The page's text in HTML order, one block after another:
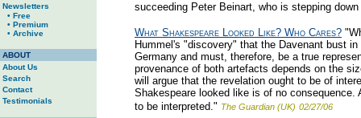
Newsletters
• Free
• Premium
• Archive
ABOUT
About Us
Search
Contact
Testimonials
succeeding Peter Beinart, who is stepping
What Shakespeare Looked Like? Who Cares?
Hummel's "discovery" that the Davenant bust
Germany and must, therefore, be a true
provenance of both artefacts depends on the
will argue that the revelation ought to be of
Shakespeare looked like is of no
to be interpreted." The Guardian (UK) 02/27/06